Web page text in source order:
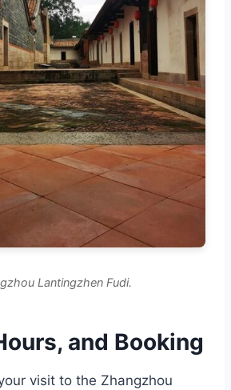
Lantingzhen Fudi.
and Booking
visit to the Zhangzhou